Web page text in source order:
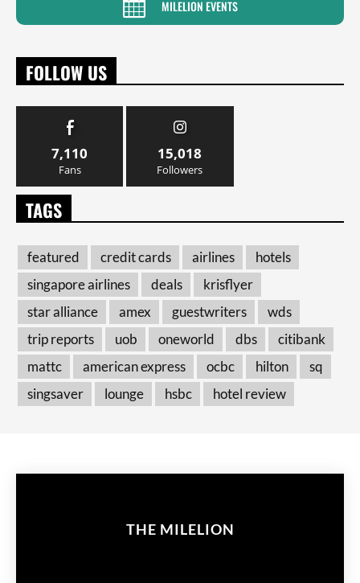
MILELION EVENTS
FOLLOW US
7,110
Fans
15,018
Followers
TAGS
featured credit cards airlines
hotels
singapore airlines
deals
krisflyer
star alliance
amex guestwriters
wds
trip reports
uob oneworld dbs
citibank
mattc
american express ocbc hilton
sq
singsaver
lounge hsbc hotel review
THE MILELION